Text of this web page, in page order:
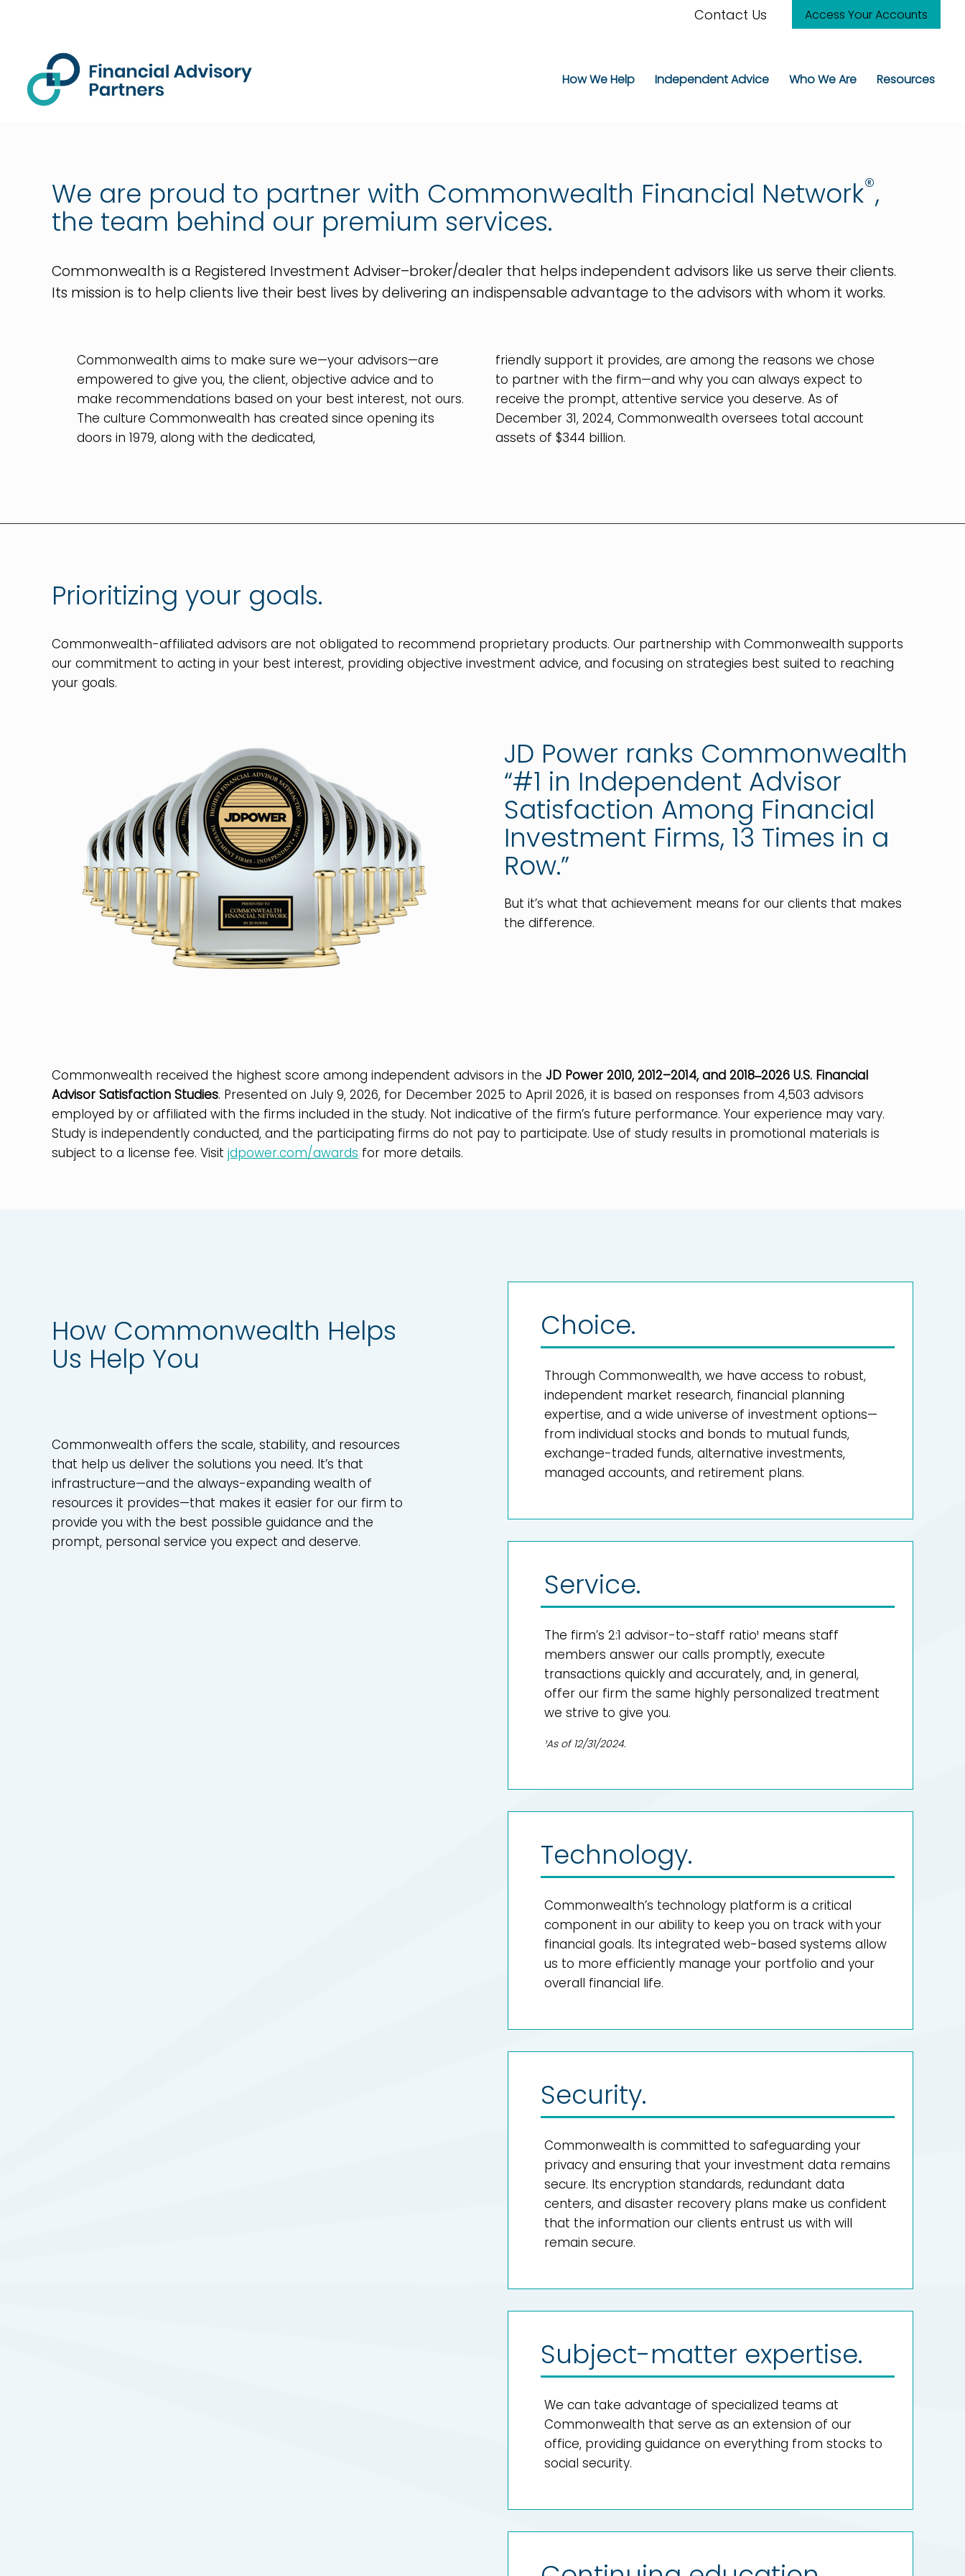
Contact Us Access Your Accounts
How We Help Independent Advice Who We Are Resources
We are proud to partner with Commonwealth Financial Network®,
the team behind our premium services.
Commonwealth is a Registered Investment Adviser–broker/dealer that helps independent advisors like us serve their clients.
Its mission is to help clients live their best lives by delivering an indispensable advantage to the advisors with whom it works.
Commonwealth aims to make sure we—your advisors—are
empowered to give you, the client, objective advice and to
make recommendations based on your best interest, not ours.
The culture Commonwealth has created since opening its
doors in 1979, along with the dedicated,
friendly support it provides, are among the reasons we chose
to partner with the firm—and why you can always expect to
receive the prompt, attentive service you deserve. As of
December 31, 2024, Commonwealth oversees total account
assets of $344 billion.
Prioritizing your goals.
Commonwealth-affiliated advisors are not obligated to recommend proprietary products. Our partnership with Commonwealth supports
our commitment to acting in your best interest, providing objective investment advice, and focusing on strategies best suited to reaching
your goals.
JD Power ranks Commonwealth
“#1 in Independent Advisor
Satisfaction Among Financial
Investment Firms, 13 Times in a
Row.”
But it’s what that achievement means for our clients that makes
the difference.
Commonwealth received the highest score among independent advisors in the JD Power 2010, 2012–2014, and 2018‒2026 U.S. Financial
Advisor Satisfaction Studies. Presented on July 9, 2026, for December 2025 to April 2026, it is based on responses from 4,503 advisors
employed by or affiliated with the firms included in the study. Not indicative of the firm’s future performance. Your experience may vary.
Study is independently conducted, and the participating firms do not pay to participate. Use of study results in promotional materials is
subject to a license fee. Visit jdpower.com/awards for more details.
How Commonwealth Helps
Us Help You
Commonwealth offers the scale, stability, and resources
that help us deliver the solutions you need. It’s that
infrastructure—and the always-expanding wealth of
resources it provides—that makes it easier for our firm to
provide you with the best possible guidance and the
prompt, personal service you expect and deserve.
Choice.
Through Commonwealth, we have access to robust,
independent market research, financial planning
expertise, and a wide universe of investment options—
from individual stocks and bonds to mutual funds,
exchange-traded funds, alternative investments,
managed accounts, and retirement plans.
Service.
The firm’s 2:1 advisor-to-staff ratio¹ means staff
members answer our calls promptly, execute
transactions quickly and accurately, and, in general,
offer our firm the same highly personalized treatment
we strive to give you.
¹As of 12/31/2024.
Technology.
Commonwealth’s technology platform is a critical
component in our ability to keep you on track with your
financial goals. Its integrated web-based systems allow
us to more efficiently manage your portfolio and your
overall financial life.
Security.
Commonwealth is committed to safeguarding your
privacy and ensuring that your investment data remains
secure. Its encryption standards, redundant data
centers, and disaster recovery plans make us confident
that the information our clients entrust us with will
remain secure.
Subject-matter expertise.
We can take advantage of specialized teams at
Commonwealth that serve as an extension of our
office, providing guidance on everything from stocks to
social security.